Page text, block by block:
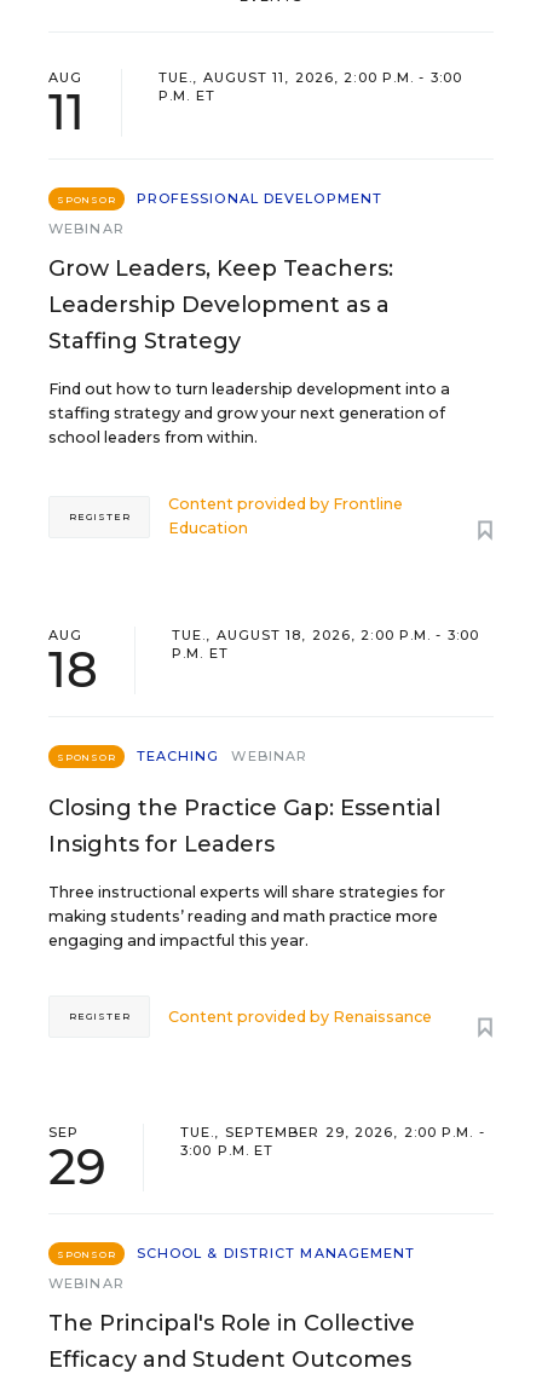
AUG
11
TUE., AUGUST 11, 2026, 2:00 P.M. - 3:00
P.M. ET
SPONSOR
PROFESSIONAL DEVELOPMENT
WEBINAR
Grow Leaders, Keep Teachers:
Leadership Development as a
Staffing Strategy
Find out how to turn leadership development into a
staffing strategy and grow your next generation of
school leaders from within.
Content provided by Frontline
Education
REGISTER
AUG
18
TUE., AUGUST 18, 2026, 2:00 P.M. - 3:00
P.M. ET
SPONSOR TEACHING WEBINAR
Closing the Practice Gap: Essential
Insights for Leaders
Three instructional experts will share strategies for
making students’ reading and math practice more
engaging and impactful this year.
Content provided by Renaissance
REGISTER
SEP
29
TUE., SEPTEMBER 29, 2026, 2:00 P.M. -
3:00 P.M. ET
SPONSOR
SCHOOL & DISTRICT MANAGEMENT
WEBINAR
The Principal's Role in Collective
Efficacy and Student Outcomes